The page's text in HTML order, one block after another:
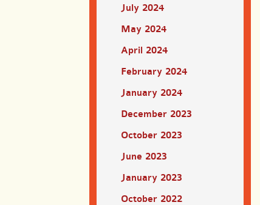
July 2024
May 2024
April 2024
February 2024
January 2024
December 2023
October 2023
June 2023
January 2023
October 2022